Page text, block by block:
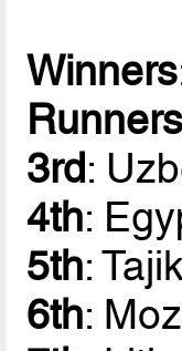
Winners
3rd:
4th:
5th:
6th: